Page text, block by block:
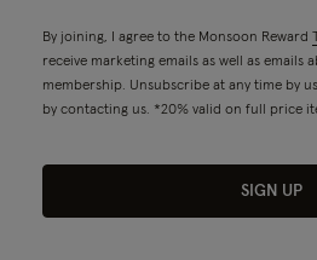
By joining, I agree to the Monsoon Reward
receive marketing emails as well as emails
membership. Unsubscribe at any time by
by contacting us. *20% valid on full price
SIGN UP